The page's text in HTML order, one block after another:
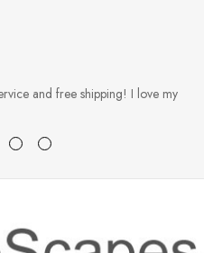
and free shipping! I love my